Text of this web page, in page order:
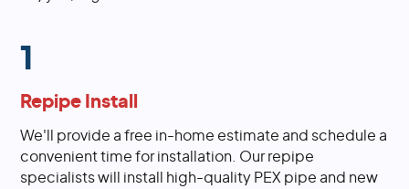
1
Repipe Install
We'll provide a free in-home estimate and schedule a
convenient time for installation. Our repipe
specialists will install high-quality PEX pipe and new